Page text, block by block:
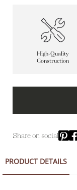
High-Quality
Construction
Share on social
PRODUCT DETAILS